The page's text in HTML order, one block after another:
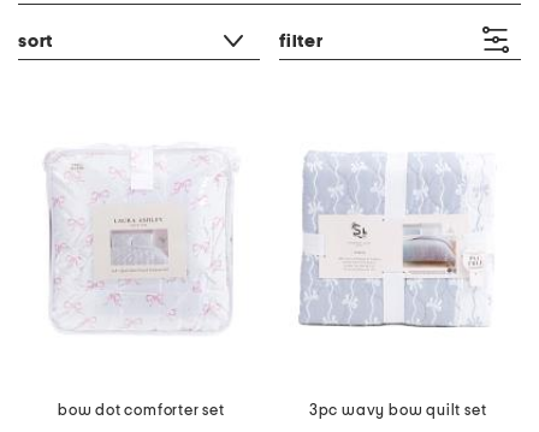
sort filter
bow dot comforter set
3pc wavy bow quilt set